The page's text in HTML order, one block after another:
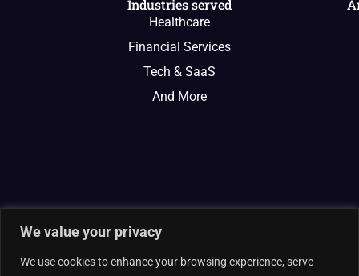
We value your privacy
We use cookies to enhance your browsing experience, serve
Industries served
Healthcare
Financial Services
Tech & SaaS
And More